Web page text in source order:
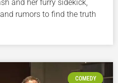
and her furry sidekick,
rumors to find the truth
COMEDY